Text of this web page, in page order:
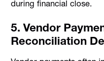
during financial close.
5. Vendor
Reconciliation